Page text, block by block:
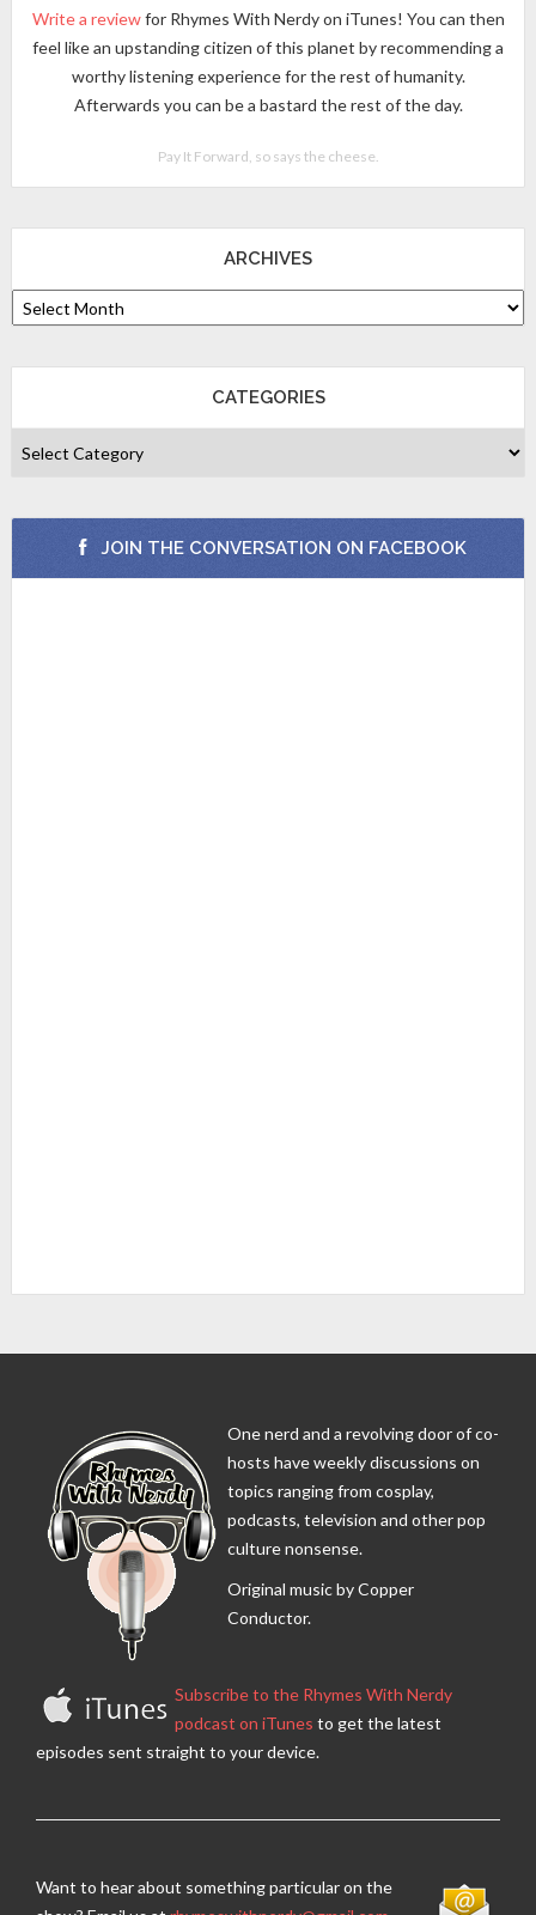
Write a reviewfor Rhymes With Nerdy on iTunes! You can then
feel like an upstanding citizen of this planet by recommending a
worthy listening experience for the rest of humanity.
Afterwards you can be a bastard the rest of the day.
Pay It Forward, so says the cheese.
ARCHIVES
CATEGORIES
JOIN THE CONVERSATION ON FACEBOOK
One nerd and a revolving door of co-
hosts have weekly discussions on
topics ranging from cosplay,
podcasts, television and other pop
culture nonsense.
Original music by Copper
Conductor.
Subscribe to the Rhymes With Nerdy
podcast on iTunes to get the latest
episodes sent straight to your device.
Want to hear about something particular on the